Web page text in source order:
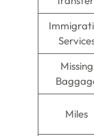
Missing
Miles